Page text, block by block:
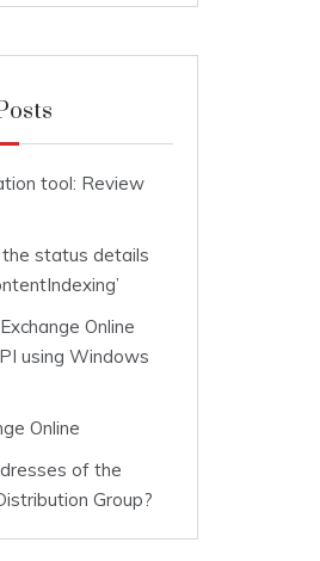
tool: Review
status details
Online
using Windows
Online
of the
Group?